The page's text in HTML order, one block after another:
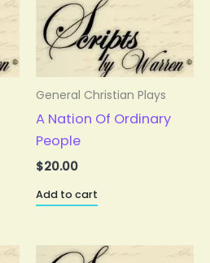
General Christian Plays
A Nation Of Ordinary
People
$20.00
Add to cart